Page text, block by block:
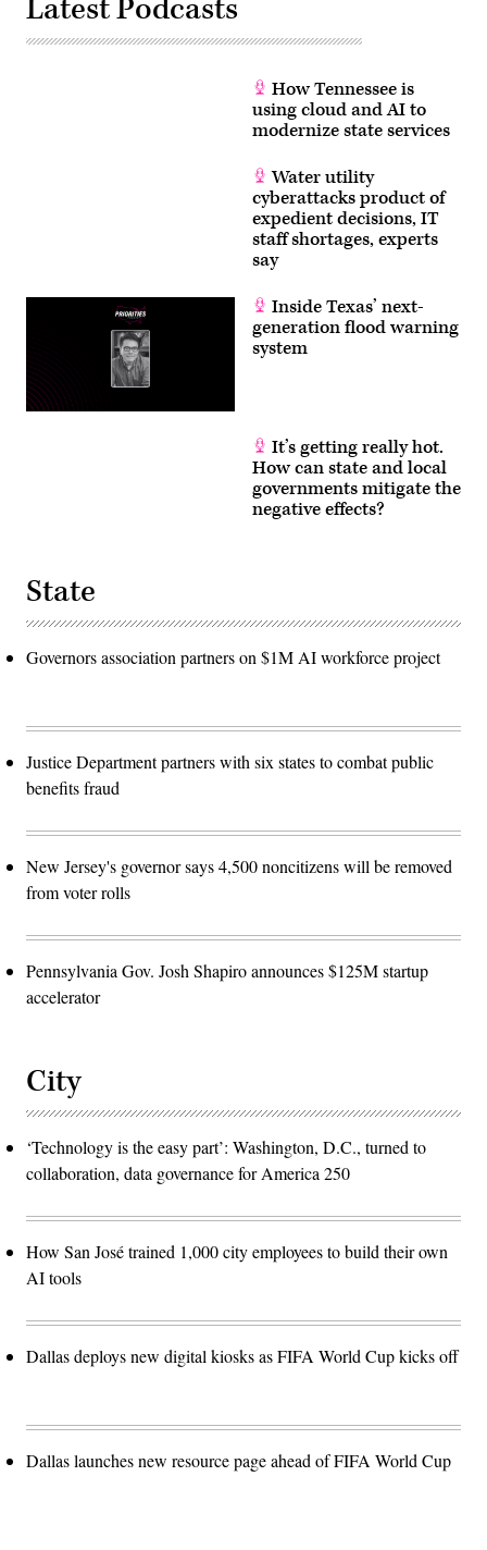
Latest Podcasts
How Tennessee is
using cloud and AI to
modernize state services
Water utility
cyberattacks product of
expedient decisions, IT
staff shortages, experts
say
Inside Texas’ next-
generation flood warning
system
It’s getting really hot.
How can state and local
governments mitigate the
negative effects?
State
Governors association partners on $1M AI workforce project
Justice Department partners with six states to combat public
benefits fraud
New Jersey's governor says 4,500 noncitizens will be removed
from voter rolls
Pennsylvania Gov. Josh Shapiro announces $125M startup
accelerator
City
‘Technology is the easy part’: Washington, D.C., turned to
collaboration, data governance for America 250
How San José trained 1,000 city employees to build their own
AI tools
Dallas deploys new digital kiosks as FIFA World Cup kicks off
Dallas launches new resource page ahead of FIFA World Cup